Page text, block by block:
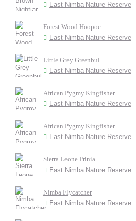
East Nimba Nature Reserve
Forest Wood Hoopoe
East Nimba Nature Reserve
Little Grey Greenbul
East Nimba Nature Reserve
African Pygmy Kingfisher
East Nimba Nature Reserve
African Pygmy Kingfisher
East Nimba Nature Reserve
Sierra Leone Prinia
East Nimba Nature Reserve
Nimba Flycatcher
East Nimba Nature Reserve